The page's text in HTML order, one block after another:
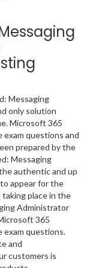
Messaging
only solution
Microsoft 365
questions and
prepared by the
Messaging
authentic and up
appear for the
taking place in the
Administrator
365
exam questions.
and
customers is